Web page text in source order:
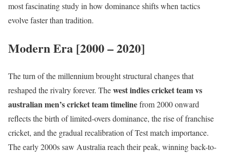
most fascinating study in how dominance shifts when tactics
evolve faster than tradition.
Modern Era [2000 – 2020]
The turn of the millennium brought structural changes that
reshaped the rivalry forever. Thewest indies cricket team vs
australian men’s cricket team timelinefrom 2000 onward
reflects the birth of limited-overs dominance, the rise of franchise
cricket, and the gradual recalibration of Test match importance.
The early 2000s saw Australia reach their peak, winning back-to-